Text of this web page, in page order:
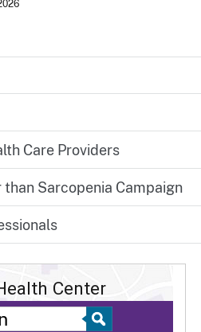
Care Providers
Sarcopenia Campaign
Center